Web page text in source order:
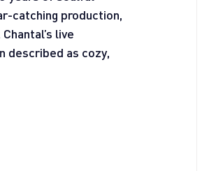
catching production,
live
described as cozy,